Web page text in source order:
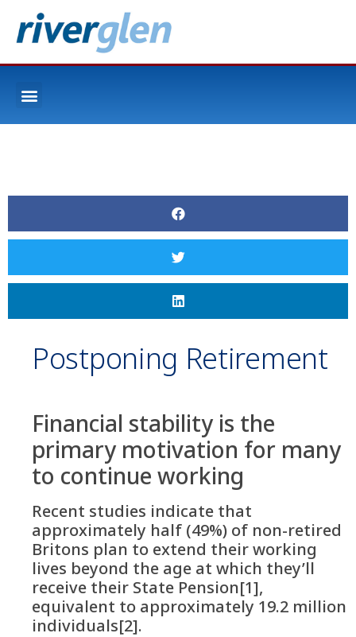
Postponing Retirement
Financial stability is the
primary motivation for many
to continue working
Recent studies indicate that
approximately half (49%) of non-retired
Britons plan to extend their working
lives beyond the age at which they’ll
receive their State Pension[1],
equivalent to approximately 19.2 million
individuals[2].